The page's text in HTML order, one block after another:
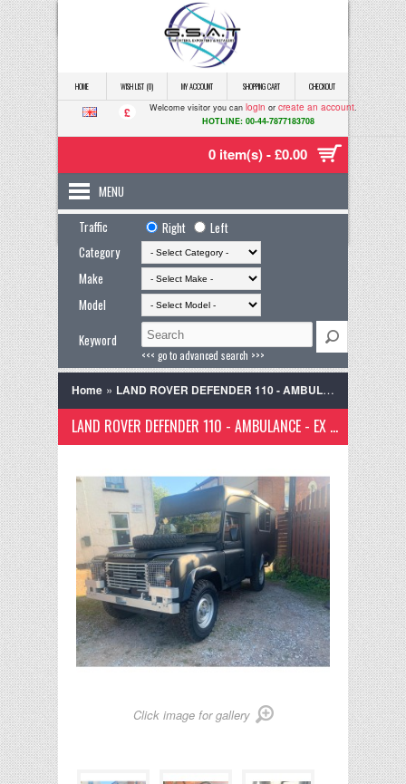
HOME WISH LIST (0) MY ACCOUNT SHOPPING CART CHECKOUT
£ Welcome visitor you can login or create an account.
HOTLINE: 00-44-7877183708
0 item(s) - £0.00
MENU
Traffic
Right
Left
Category
Make
Model
Keyword
<<< go to advanced search >>>
Home » LAND ROVER DEFENDER 110 - AMBULANCE - EX ARMY - Right Hand Drive CAMPER
LAND ROVER DEFENDER 110 - AMBULANCE - EX ARMY - RIGHT HAND DRIVE CAMPER
Click image for gallery